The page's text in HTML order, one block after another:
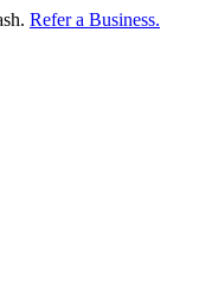
Refer a Business.